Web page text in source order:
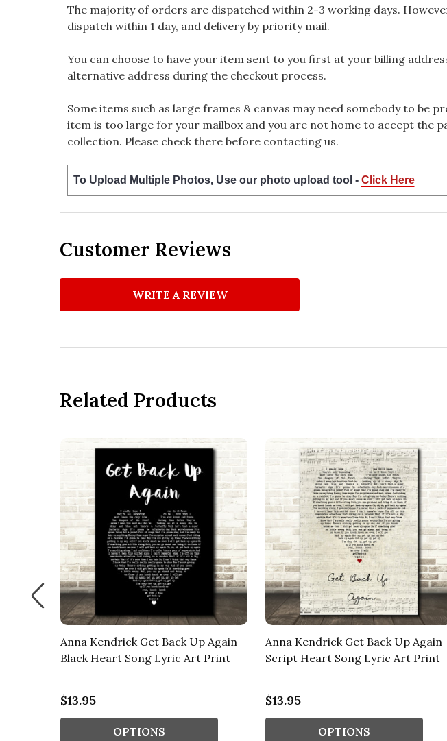
The majority of orders are dispatched within 2-3 working days.
dispatch within 1 day, and delivery by priority mail.
You can choose to have your item sent to you first at your billing
alternative address during the checkout process.
Some items such as large frames & canvas may need somebody to be
item is too large for your mailbox and you are not home to accept the
collection. Please check there before contacting us.
To Upload Multiple Photos, Use our photo upload tool - Click Here
Customer Reviews
WRITE A REVIEW
Related Products
Anna Kendrick Get Back Up Again
Black Heart Song Lyric Art Print
$13.95
OPTIONS
Anna Kendrick Get Back Up Again
Script Heart Song Lyric Art Print
$13.95
OPTIONS